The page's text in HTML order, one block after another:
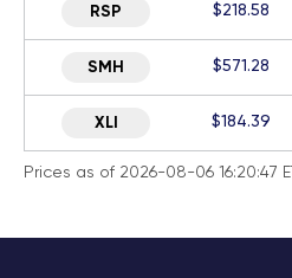
RSP $218.58
SMH $571.28
XLI $184.39
Prices as of 2026-08-06 16:20:47 ET